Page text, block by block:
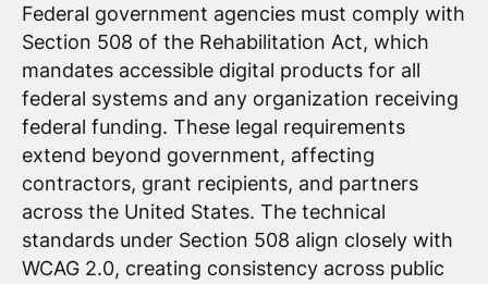
Federal government agencies must comply with
Section 508 of the Rehabilitation Act, which
mandates accessible digital products for all
federal systems and any organization receiving
federal funding. These legal requirements
extend beyond government, affecting
contractors, grant recipients, and partners
across the United States. The technical
standards under Section 508 align closely with
WCAG 2.0, creating consistency across public